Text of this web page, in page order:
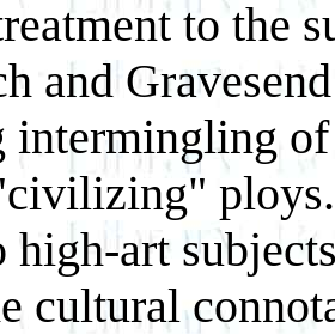
to the
and
intermingling of
high-art
cultural